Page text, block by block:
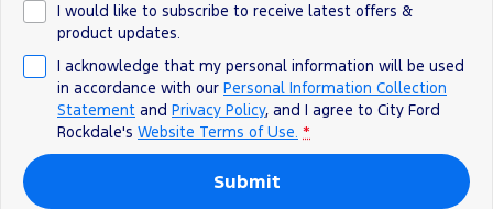
I would like to subscribe to receive latest offers &
product updates.
I acknowledge that my personal information will be used
in accordance with our Personal Information Collection
Statement and Privacy Policy, and I agree to City Ford
Rockdale's Website Terms of Use. *
Submit